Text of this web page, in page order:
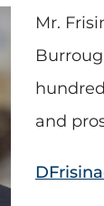
Mr.
and